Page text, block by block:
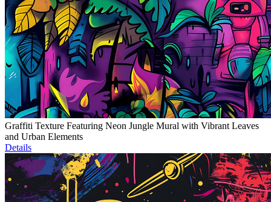
Graffiti Texture Featuring Neon Jungle Mural with Vibrant Leaves
and Urban Elements
Details